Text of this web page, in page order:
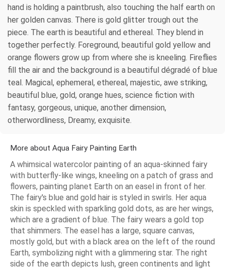
hand is holding a paintbrush, also touching the half earth on
her golden canvas. There is gold glitter trough out the
piece. The earth is beautiful and ethereal. They blend in
together perfectly. Foreground, beautiful gold yellow and
orange flowers grow up from where she is kneeling. Fireflies
fill the air and the background is a beautiful dégradé of blue
teal. Magical, ephemeral, ethereal, majestic, awe striking,
beautiful blue, gold, orange hues, science fiction with
fantasy, gorgeous, unique, another dimension,
otherwordliness, Dreamy, exquisite.
More about Aqua Fairy Painting Earth
A whimsical watercolor painting of an aqua-skinned fairy
with butterfly-like wings, kneeling on a patch of grass and
flowers, painting planet Earth on an easel in front of her.
The fairy's blue and gold hair is styled in swirls. Her aqua
skin is speckled with sparkling gold dots, as are her wings,
which are a gradient of blue. The fairy wears a gold top
that shimmers. The easel has a large, square canvas,
mostly gold, but with a black area on the left of the round
Earth, symbolizing night with a glimmering star. The right
side of the earth depicts lush, green continents and light